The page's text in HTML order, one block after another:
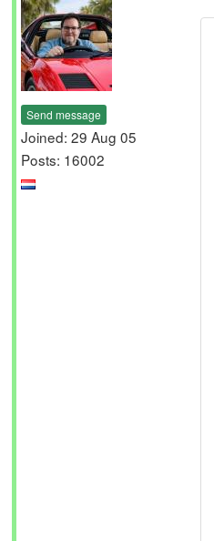
Send message
Joined: 29 Aug 05
Posts: 16002